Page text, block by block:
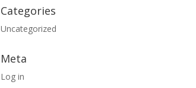
Categories
Uncategorized
Meta
Log in